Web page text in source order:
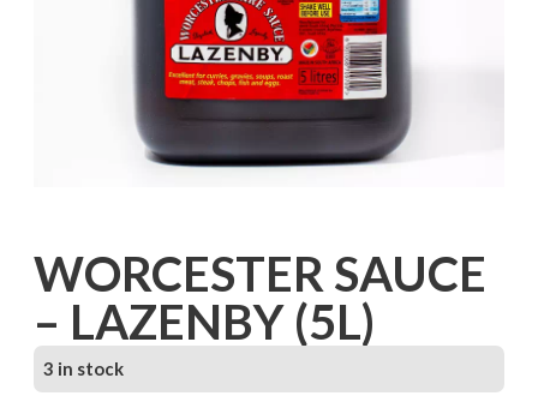
WORCESTER SAUCE
– LAZENBY (5L)
3 in stock